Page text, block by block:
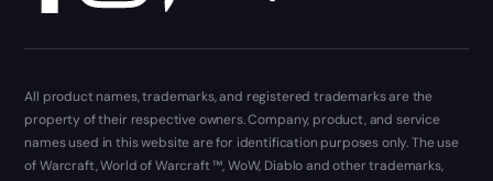
All product names, trademarks, and registered trademarks are the
property of their respective owners. Company, product, and service
names used in this website are for identification purposes only. The use
of Warcraft, World of Warcraft ™, WoW, Diablo and other trademarks,